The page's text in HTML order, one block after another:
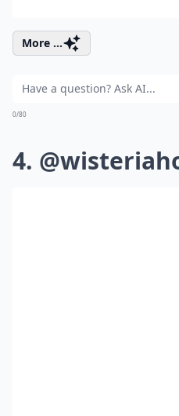
More ...
0/80
4.